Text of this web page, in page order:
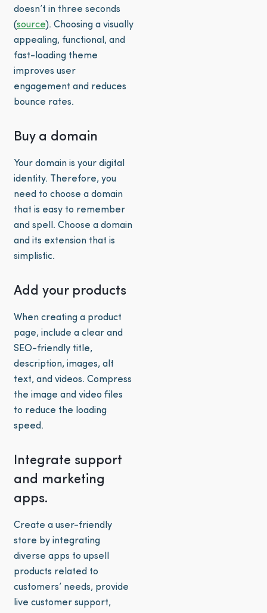
doesn’t in three seconds
(source). Choosing a visually
appealing, functional, and
fast-loading theme
improves user
engagement and reduces
bounce rates.
Buy a domain
Your domain is your digital
identity. Therefore, you
need to choose a domain
that is easy to remember
and spell. Choose a domain
and its extension that is
simplistic.
Add your products
When creating a product
page, include a clear and
SEO-friendly title,
description, images, alt
text, and videos. Compress
the image and video files
to reduce the loading
speed.
Integrate support
and marketing
apps.
Create a user-friendly
store by integrating
diverse apps to upsell
products related to
customers’ needs, provide
live customer support,